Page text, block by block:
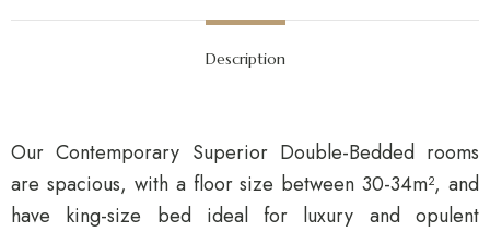
Description
Our Contemporary Superior Double-Bedded rooms
are spacious, with a floor size between 30-34m², and
have king-size bed ideal for luxury and opulent